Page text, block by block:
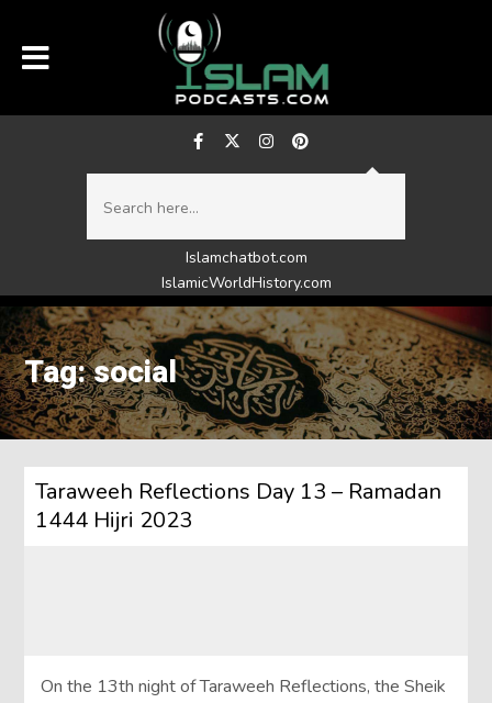
Islamchatbot.com
IslamicWorldHistory.com
Tag: social
Taraweeh Reflections Day 13 – Ramadan
1444 Hijri 2023
On the 13th night of Taraweeh Reflections, the Sheik